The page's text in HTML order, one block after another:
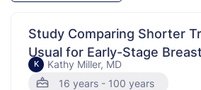
Study Comparing Shorter
Usual for Early-Stage
K
Kathy Miller, MD
16 years - 100 years